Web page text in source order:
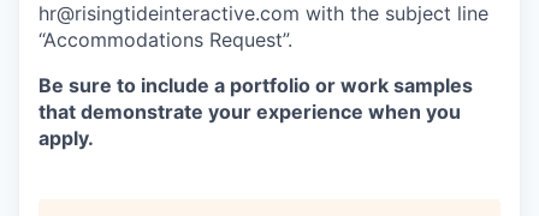
hr@risingtideinteractive.com with the subject line
“Accommodations Request”.
Be sure to include a portfolio or work samples
that demonstrate your experience when you
apply.